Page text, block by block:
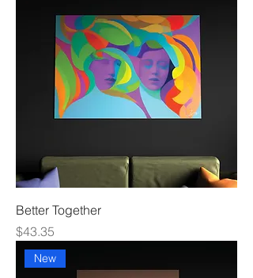
Better Together
Price
$43.35
New